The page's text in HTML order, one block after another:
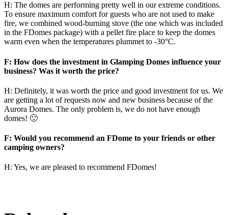
H: The domes are performing pretty well in our extreme conditions.
To ensure maximum comfort for guests who are not used to make
fire, we combined wood-burning stove (the one which was included
in the FDomes package) with a pellet fire place to keep the domes
warm even when the temperatures plummet to -30°C.
F: How does the investment in Glamping Domes influence your
business? Was it worth the price?
H: Definitely, it was worth the price and good investment for us. We
are getting a lot of requests now and new business because of the
Aurora Domes. The only problem is, we do not have enough
domes! 🙂
F: Would you recommend an FDome to your friends or other
camping owners?
H: Yes, we are pleased to recommend FDomes!